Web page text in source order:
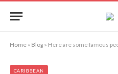
Home » Blog » Here are some famous
CARIBBEAN